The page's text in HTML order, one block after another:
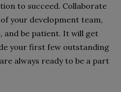
to succeed. Collaborate
your development team,
and be patient. It will get
your first few outstanding
always ready to be a part